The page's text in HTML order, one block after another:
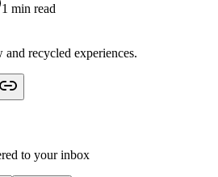
1 min read
recycled experiences.
to your inbox